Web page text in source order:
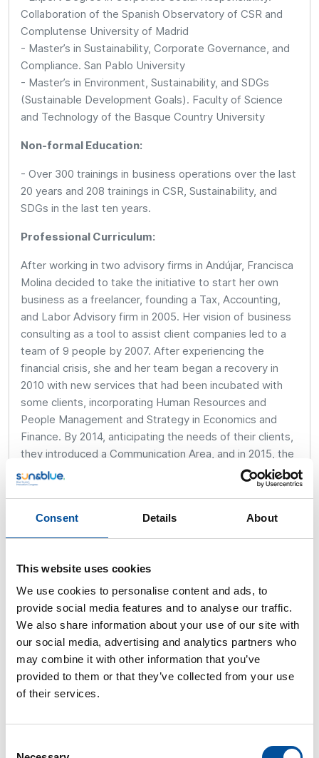
Consent Details About
This website uses cookies
We use cookies to personalise content and ads, to
provide social media features and to analyse our traffic.
We also share information about your use of our site with
our social media, advertising and analytics partners who
may combine it with other information that you’ve
provided to them or that they’ve collected from your use
of their services.
Collaboration of the Spanish Observatory of CSR and
Complutense University of Madrid
- Master’s in Sustainability, Corporate Governance, and
Compliance. San Pablo University
- Master’s in Environment, Sustainability, and SDGs
(Sustainable Development Goals). Faculty of Science
and Technology of the Basque Country University
Non-formal Education:
- Over 300 trainings in business operations over the last
20 years and 208 trainings in CSR, Sustainability, and
SDGs in the last ten years.
Professional Curriculum:
After working in two advisory firms in Andújar, Francisca
Molina decided to take the initiative to start her own
business as a freelancer, founding a Tax, Accounting,
and Labor Advisory firm in 2005. Her vision of business
consulting as a tool to assist client companies led to a
team of 9 people by 2007. After experiencing the
financial crisis, she and her team began a recovery in
2010 with new services that had been incubated with
some clients, incorporating Human Resources and
People Management and Strategy in Economics and
Finance. By 2014, anticipating the needs of their clients,
they introduced a Communication Area, and in 2015, the
Corporate Social Responsibility and Sustainability Area,
which has grown exponentially in the last three years.
small entrepreneurs, making their approach to the
economy global and adaptable to various economic
Selezziona Consultoría holds certifications in ISO 9001,
ISO 14001, and recently achieved EFQM +300
certification at the European level. They have also
received other distinctions, such as the Three Es
(Excellence, Ethics, and Strategy) badge since 2014, the
SME and SDGs badge since 2019, the +Responsible
Company badge in 2021, and the Excellent Company
renewed. They have also been certified with the SG21